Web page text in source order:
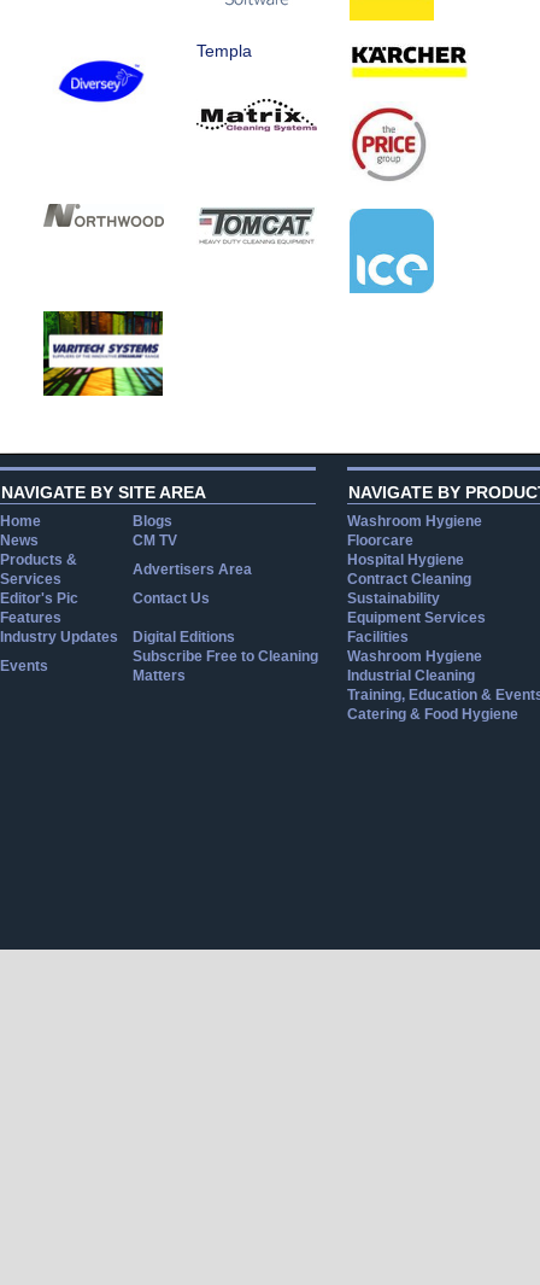
Templa
NAVIGATE BY SITE AREA
Home
Blogs
News
CM TV
Products &
Services
Advertisers Area
Editor's Pic
Contact Us
Features
Industry Updates
Digital Editions
Events
Subscribe Free to Cleaning
Matters
NAVIGATE BY
Washroom Hygiene
Floorcare
Hospital Hygiene
Contract Cleaning
Sustainability
Equipment Services
Facilities
Washroom Hygiene
Industrial Cleaning
Training, Education &
Catering & Food Hygiene